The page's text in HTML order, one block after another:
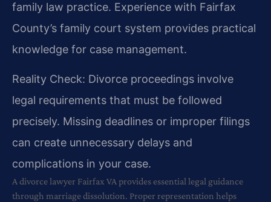
family law practice. Experience with Fairfax
County’s family court system provides practical
knowledge for case management.
Reality Check: Divorce proceedings involve
legal requirements that must be followed
precisely. Missing deadlines or improper filings
can create unnecessary delays and
complications in your case.
A divorce lawyer Fairfax VA provides essential legal guidance
through marriage dissolution. Proper representation helps